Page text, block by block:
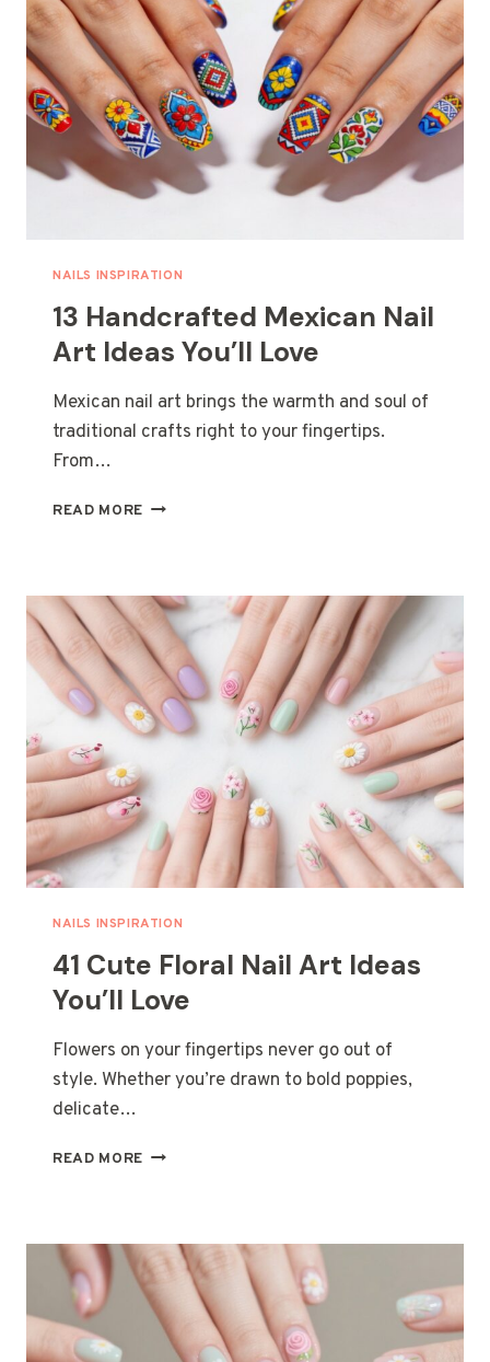
SPRING
MANICURE
NAILS INSPIRATION
13 Handcrafted Mexican Nail
Art Ideas You’ll Love
Mexican nail art brings the warmth and soul of
traditional crafts right to your fingertips.
From…
READ MORE 13
ART
IDEAS
YOU’LL
LOVE
NAILS INSPIRATION
41 Cute Floral Nail Art Ideas
You’ll Love
Flowers on your fingertips never go out of
style. Whether you’re drawn to bold poppies,
delicate…
READ MORE 41
ART
IDEAS
YOU’LL
LOVE